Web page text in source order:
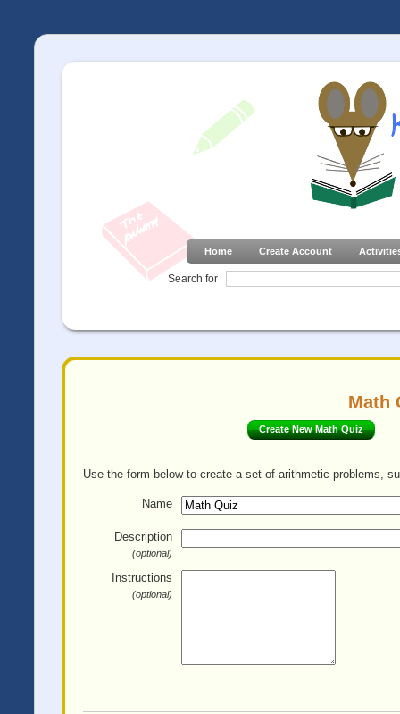
Home Create Account
Search for
Math
Create New Math Quiz
Use the form below to create a set of arithmetic problems,
Name
Description
(optional)
Instructions
(optional)